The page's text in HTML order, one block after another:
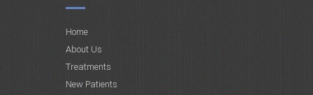
Home
About Us
Treatments
New Patients